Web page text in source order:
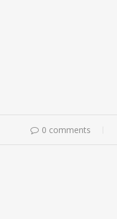
0 comments